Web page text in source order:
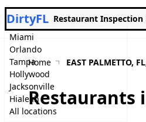
Miami
Orlando
Tampa
Hollywood
Jacksonville
Hialeah
All locations
DirtyFL Restaurant Inspection
Home EAST PALMETTO,
Restaurants